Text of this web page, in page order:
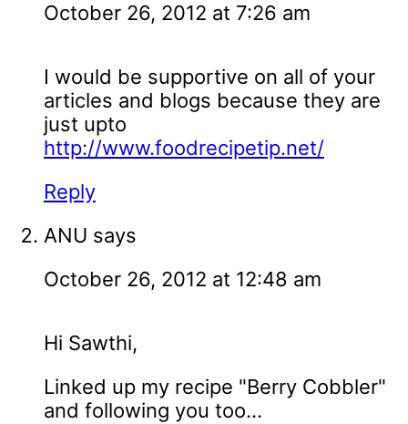
October 26, 2012 at 7:26 am
I would be supportive on all of your
articles and blogs because they are
just upto
http://www.foodrecipetip.net/
Reply
ANU says
October 26, 2012 at 12:48 am
Hi Sawthi,
Linked up my recipe "Berry Cobbler"
and following you too...